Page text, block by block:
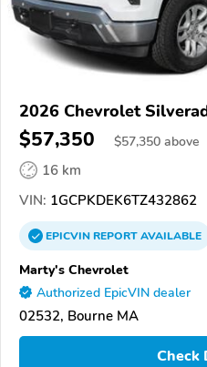
2026 Chevrolet
$57,350 $57,350 above
16 km
VIN: 1GCPKDEK6TZ432862
EPICVINREPORTAVAILABLE
Marty's Chevrolet
Authorized EpicVIN dealer
02532, Bourne MA
Check